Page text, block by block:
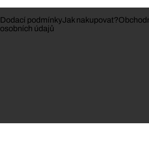
Dodací podmínkyJak nakupovat?
osobních údajů